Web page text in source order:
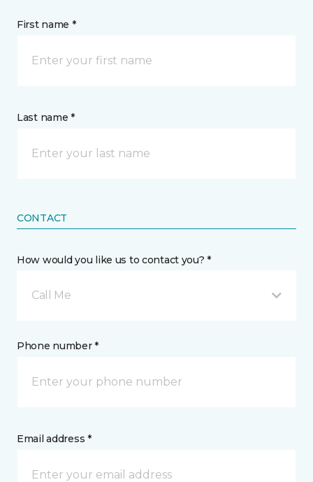
First name *
Last name *
CONTACT
How would you like us to contact you? *
Call Me
Phone number *
Email address *